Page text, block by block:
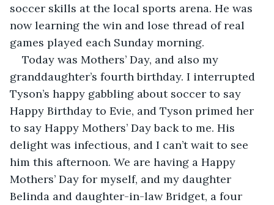
soccer skills at the local sports arena. He was
now learning the win and lose thread of real
games played each Sunday morning.
Today was Mothers’ Day, and also my
granddaughter’s fourth birthday. I interrupted
Tyson’s happy gabbling about soccer to say
Happy Birthday to Evie, and Tyson primed her
to say Happy Mothers’ Day back to me. His
delight was infectious, and I can’t wait to see
him this afternoon. We are having a Happy
Mothers’ Day for myself, and my daughter
Belinda and daughter-in-law Bridget, a four